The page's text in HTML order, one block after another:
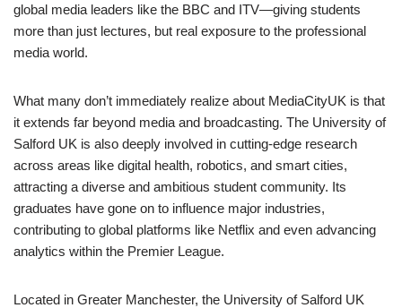
global media leaders like the BBC and ITV—giving students
more than just lectures, but real exposure to the professional
media world.
What many don’t immediately realize about MediaCityUK is that
it extends far beyond media and broadcasting. The University of
Salford UK is also deeply involved in cutting-edge research
across areas like digital health, robotics, and smart cities,
attracting a diverse and ambitious student community. Its
graduates have gone on to influence major industries,
contributing to global platforms like Netflix and even advancing
analytics within the Premier League.
Located in Greater Manchester, the University of Salford UK